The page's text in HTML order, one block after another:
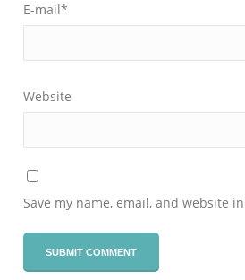
E-mail*
Website
Save my name, email, and website